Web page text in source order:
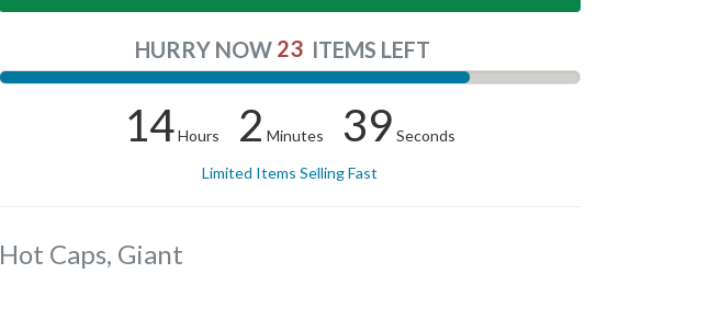
HURRY NOW 23 ITEMS LEFT
14Hours 2 Minutes 39 Seconds
Limited Items Selling Fast
Hot Caps, Giant